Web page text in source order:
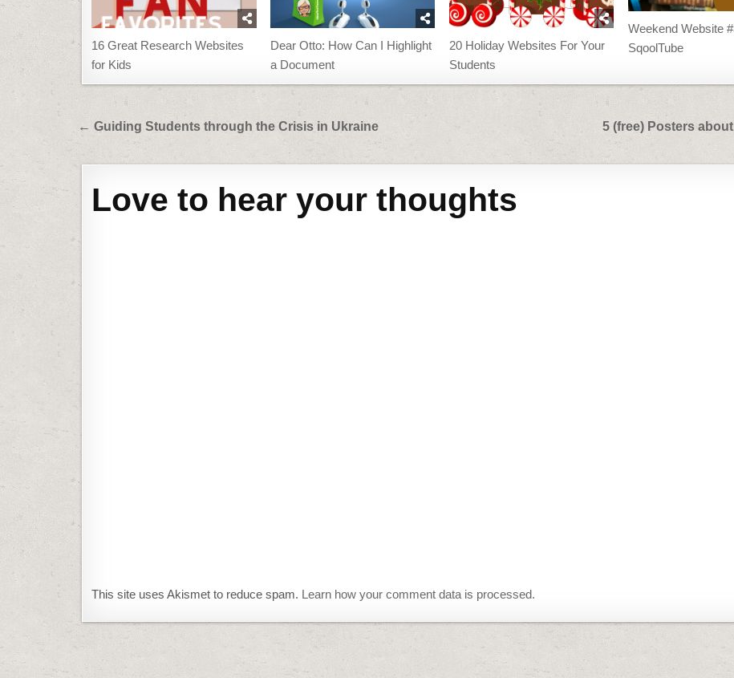
16 Great Research Websites
for Kids
Dear Otto: How Can I Highlight
a Document
20 Holiday Websites For Your
Students
Weekend Website
SqoolTube
Post
navigation
5 (free) Posters
← Guiding Students through the Crisis in Ukraine
Love to hear your thoughts
This site uses Akismet to reduce spam. Learn how your comment data is processed.